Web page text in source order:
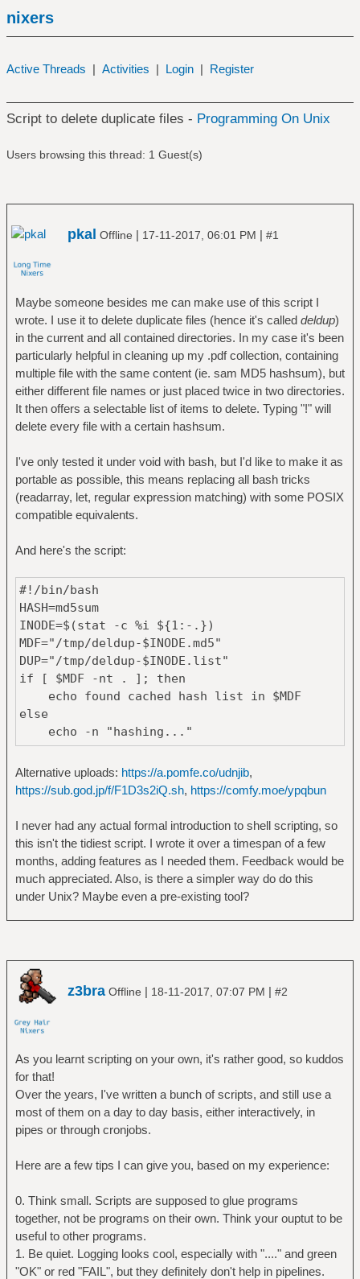
nixers
Active Threads | Activities | Login | Register
Script to delete duplicate files - Programming On Unix
Users browsing this thread: 1 Guest(s)
pkal Offline | 17-11-2017, 06:01 PM | #1
Maybe someone besides me can make use of this script I
wrote. I use it to delete duplicate files (hence it's called deldup)
in the current and all contained directories. In my case it's been
particularly helpful in cleaning up my .pdf collection, containing
multiple file with the same content (ie. sam MD5 hashsum), but
either different file names or just placed twice in two directories.
It then offers a selectable list of items to delete. Typing "!" will
delete every file with a certain hashsum.
I've only tested it under void with bash, but I'd like to make it as
portable as possible, this means replacing all bash tricks
(readarray, let, regular expression matching) with some POSIX
compatible equivalents.
And here's the script:
#!/bin/bash
HASH=md5sum
INODE=$(stat -c %i ${1:-.})
MDF="/tmp/deldup-$INODE.md5"
DUP="/tmp/deldup-$INODE.list"
if [ $MDF -nt . ]; then
echo found cached hash list in $MDF
else
echo -n "hashing..."
FC=$(find ${@:-.} -type f | wc -l)
while true; do
P=$(cat $MDF | wc -l)
($P/$FC)... "
sleep 0.25
done &
find -O2 ${1:-.} -type f -print0 | xargs
-L 1 -P 8 -0 md5sum > $MDF
cut -f1 -d" " < $MDF | sort | uniq -d > $DUP
N=1
for dh in $(cat $DUP); do
echo
echo \[$N/$T\] Files with hash $dh:
grep -a $dh $MDF | cut -f2- -d" " | {
readarray -t -O 1 FILES
C=1 # counter
printf "%4d\t%s\n" $C
"${FILES[$C]}"
let C++
done
Alternative uploads: https://a.pomfe.co/udnjib,
https://sub.god.jp/f/F1D3s2iQ.sh, https://comfy.moe/ypqbun
I never had any actual formal introduction to shell scripting, so
this isn't the tidiest script. I wrote it over a timespan of a few
months, adding features as I needed them. Feedback would be
much appreciated. Also, is there a simpler way do do this
under Unix? Maybe even a pre-existing tool?
z3bra Offline | 18-11-2017, 07:07 PM | #2
As you learnt scripting on your own, it's rather good, so kuddos
for that!
Over the years, I've written a bunch of scripts, and still use a
most of them on a day to day basis, either interactively, in
pipes or through cronjobs.
Here are a few tips I can give you, based on my experience:
0. Think small. Scripts are supposed to glue programs
together, not be programs on their own. Think your ouptut to be
useful to other programs.
1. Be quiet. Logging looks cool, especially with "...." and green
"OK" or red "FAIL", but they definitely don't help in pipelines.